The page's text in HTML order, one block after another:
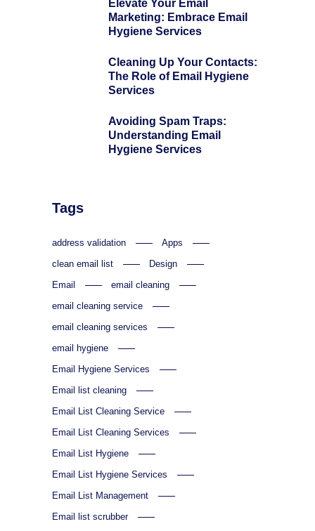
Elevate Your Email
Marketing: Embrace Email
Hygiene Services
Cleaning Up Your Contacts:
The Role of Email Hygiene
Services
Avoiding Spam Traps:
Understanding Email
Hygiene Services
Tags
address validation
Apps
clean email list
Design
Email
email cleaning
email cleaning service
email cleaning services
email hygiene
Email Hygiene Services
Email list cleaning
Email List Cleaning Service
Email List Cleaning Services
Email List Hygiene
Email List Hygiene Services
Email List Management
Email list scrubber